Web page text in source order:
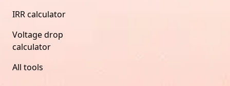
IRR calculator
Voltage drop
calculator
All tools